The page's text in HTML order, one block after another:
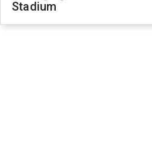
Stadium